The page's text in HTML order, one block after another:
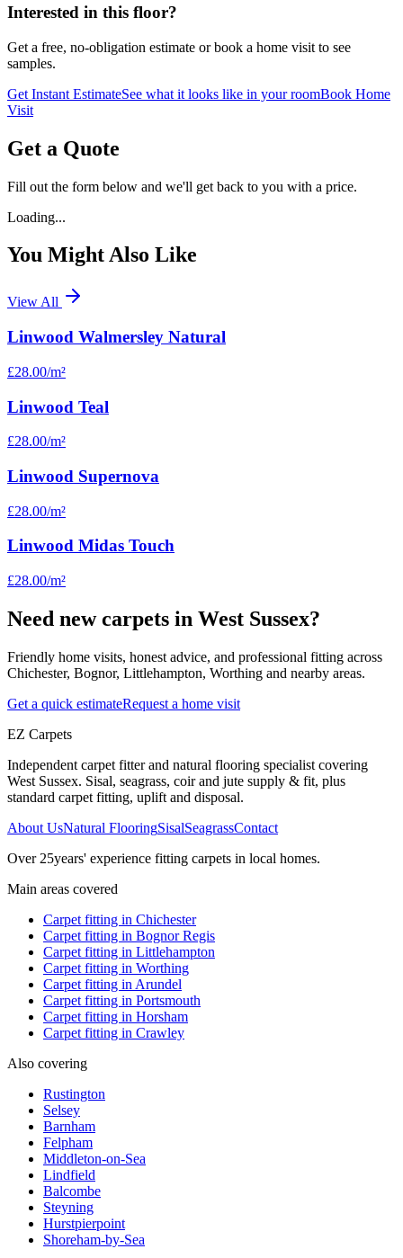
Interested in this floor?
Get a free, no-obligation estimate or book a home visit to see
samples.
Get Instant EstimateSee what it looks like in your roomBook Home
Visit
Get a Quote
Fill out the form below and we'll get back to you with a price.
Loading...
You Might Also Like
View All
Linwood Walmersley Natural
£28.00/m²
Linwood Teal
£28.00/m²
Linwood Supernova
£28.00/m²
Linwood Midas Touch
£28.00/m²
Need new carpets in West Sussex?
Friendly home visits, honest advice, and professional fitting across
Chichester, Bognor, Littlehampton, Worthing and nearby areas.
Get a quick estimateRequest a home visit
EZ Carpets
Independent carpet fitter and natural flooring specialist covering
West Sussex. Sisal, seagrass, coir and jute supply & fit, plus
standard carpet fitting, uplift and disposal.
About UsNatural FlooringSisalSeagrassContact
Over 25years' experience fitting carpets in local homes.
Main areas covered
Carpet fitting in Chichester
Carpet fitting in Bognor Regis
Carpet fitting in Littlehampton
Carpet fitting in Worthing
Carpet fitting in Arundel
Carpet fitting in Portsmouth
Carpet fitting in Horsham
Carpet fitting in Crawley
Also covering
Rustington
Selsey
Barnham
Felpham
Middleton-on-Sea
Lindfield
Balcombe
Steyning
Hurstpierpoint
Shoreham-by-Sea